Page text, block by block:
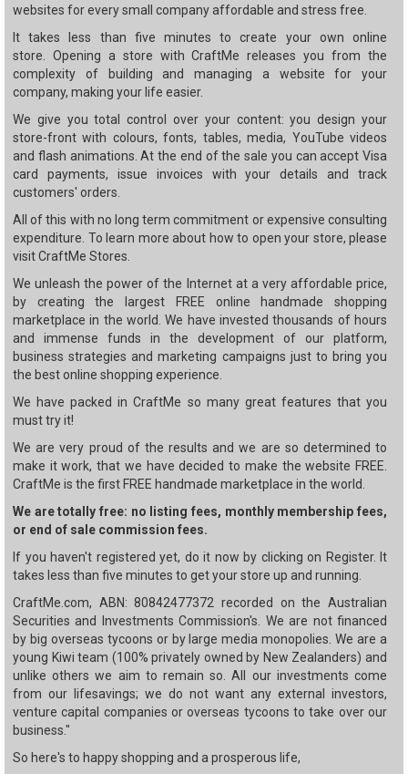
websites for every small company affordable and stress free.
It takes less than five minutes to create your own online
store. Opening a store with CraftMe releases you from the
complexity of building and managing a website for your
company, making your life easier.
We give you total control over your content: you design your
store-front with colours, fonts, tables, media, YouTube videos
and flash animations. At the end of the sale you can accept Visa
card payments, issue invoices with your details and track
customers' orders.
All of this with no long term commitment or expensive consulting
expenditure. To learn more about how to open your store, please
visit CraftMe Stores.
We unleash the power of the Internet at a very affordable price,
by creating the largest FREE online handmade shopping
marketplace in the world. We have invested thousands of hours
and immense funds in the development of our platform,
business strategies and marketing campaigns just to bring you
the best online shopping experience.
We have packed in CraftMe so many great features that you
must try it!
We are very proud of the results and we are so determined to
make it work, that we have decided to make the website FREE.
CraftMe is the first FREE handmade marketplace in the world.
We are totally free: no listing fees, monthly membership fees,
or end of sale commission fees.
If you haven't registered yet, do it now by clicking on Register. It
takes less than five minutes to get your store up and running.
CraftMe.com, ABN: 80842477372 recorded on the Australian
Securities and Investments Commission's. We are not financed
by big overseas tycoons or by large media monopolies. We are a
young Kiwi team (100% privately owned by New Zealanders) and
unlike others we aim to remain so. All our investments come
from our lifesavings; we do not want any external investors,
venture capital companies or overseas tycoons to take over our
business."
So here's to happy shopping and a prosperous life,